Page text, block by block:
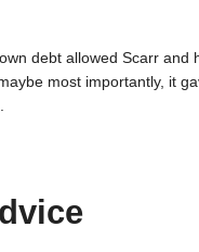
debt allowed Scarr
most importantly, it